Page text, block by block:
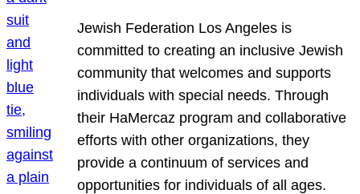
Jewish Federation Los Angeles is
committed to creating an inclusive Jewish
community that welcomes and supports
individuals with special needs. Through
their HaMercaz program and collaborative
efforts with other organizations, they
provide a continuum of services and
opportunities for individuals of all ages.